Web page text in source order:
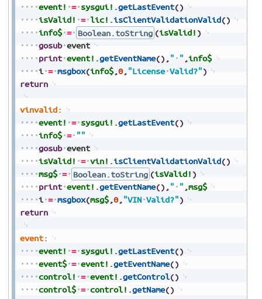
event! = sysgui! .getLastEvent()
isValid! = lic! .isClientValidationValid()
info$ = Boolean.toString (isValid! )
gosub event
print event! .getEventName() , " " ,info$
i = msgbox(info$,0, "License Valid?")
return
vinvalid:
event! = sysgui! .getLastEvent()
info$ = ""
gosub event
isValid! = vin! .isClientValidationValid()
msg$ = Boolean.toString (isValid! )
print event! .getEventName() , " " ,msg$
i = msgbox(msg$,0, "VIN Valid?")
return
event:
event! = sysgui! .getLastEvent()
event$ = event! .getEventName()
control! = event! .getControl()
control$ = control! .getName()